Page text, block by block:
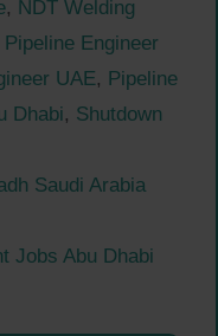
, NDT Welding
Engineer
UAE, Pipeline
Dhabi, Shutdown
Saudi Arabia
Jobs Abu Dhabi